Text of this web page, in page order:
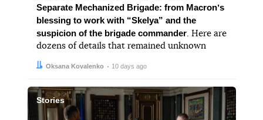
Separate Mechanized Brigade: from Macronʼs
blessing to work with “Skelya” and the
suspicion of the brigade commander. Here are
dozens of details that remained unknown
Author:
Oksana Kovalenko
Date: 10 days ago
Stories